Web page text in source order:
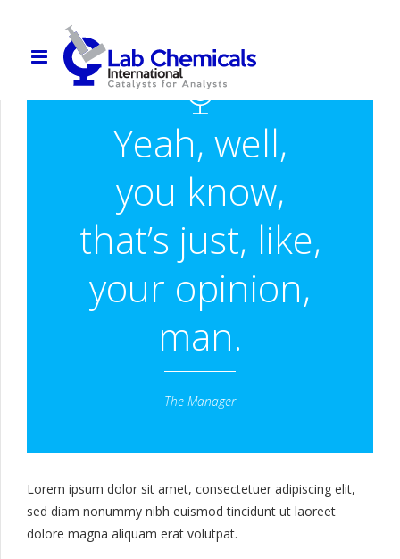
Yeah, well,
you know,
that’s just, like,
your opinion,
man.
The Manager
Lorem ipsum dolor sit amet, consectetuer adipiscing elit,
sed diam nonummy nibh euismod tincidunt ut laoreet
dolore magna aliquam erat volutpat.